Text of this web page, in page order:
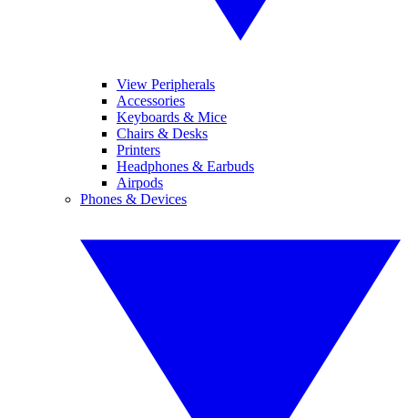
View Peripherals
Accessories
Keyboards & Mice
Chairs & Desks
Printers
Headphones & Earbuds
Airpods
Phones & Devices